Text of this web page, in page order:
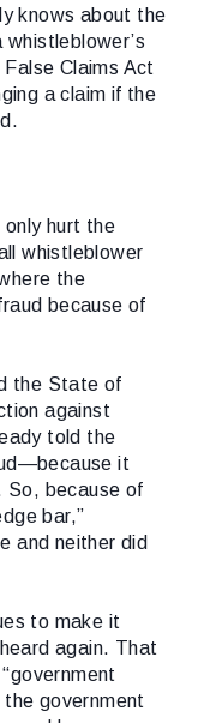
knows about the
Claims Act
a claim if the
hurt the
whistleblower
the
because of
the State of
against
told the
it
So, because of
bar,”
and neither did
to make it
again. That
government